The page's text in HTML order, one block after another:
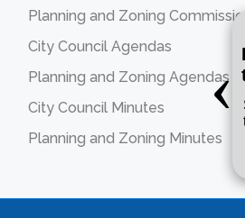
Planning and Zoning Commission
City Council Agendas
Planning and Zoning Agendas
City Council Minutes
Planning and Zoning Minutes